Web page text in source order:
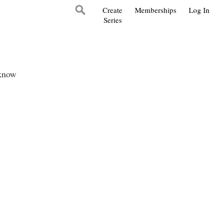
Log In
Memberships
Create
Series